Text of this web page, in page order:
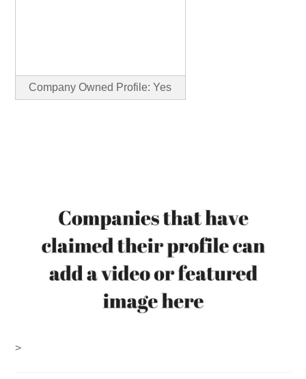
Company Owned Profile: Yes
>